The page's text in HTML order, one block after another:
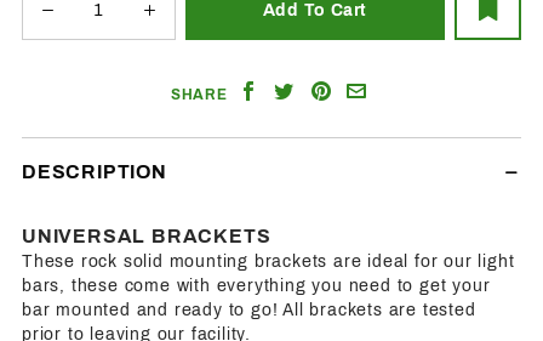
SHARE
ShareShareShare
DESCRIPTION
UNIVERSAL BRACKETS
These rock solid mounting brackets are ideal for our light
bars, these come with everything you need to get your
bar mounted and ready to go! All brackets are tested
prior to leaving our facility.